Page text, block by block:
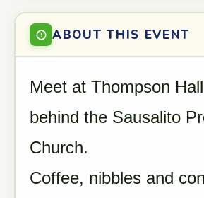
ABOUT THIS EVENT
Meet at Thompson
behind the Sausalito
Church.
Coffee, nibbles and